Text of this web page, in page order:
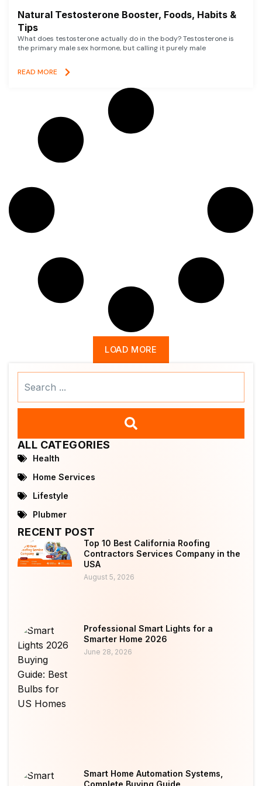
Natural Testosterone Booster, Foods, Habits &
Tips
What does testosterone actually do in the body? Testosterone is
the primary male sex hormone, but calling it purely male
READ MORE
LOAD MORE
ALL CATEGORIES
Health
Home Services
Lifestyle
Plubmer
RECENT POST
Top 10 Best California Roofing
Contractors Services Company in the
USA
August 5, 2026
Professional Smart Lights for a
Smarter Home 2026
June 28, 2026
Smart Home Automation Systems,
Complete Buying Guide